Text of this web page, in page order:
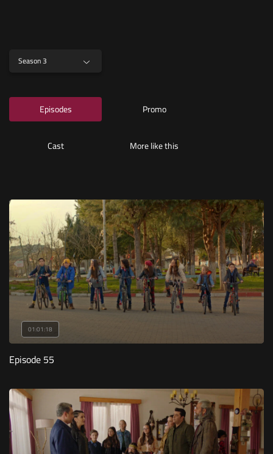
Season 3
Episodes Promo
Cast More like this
01:01:18
Episode 55